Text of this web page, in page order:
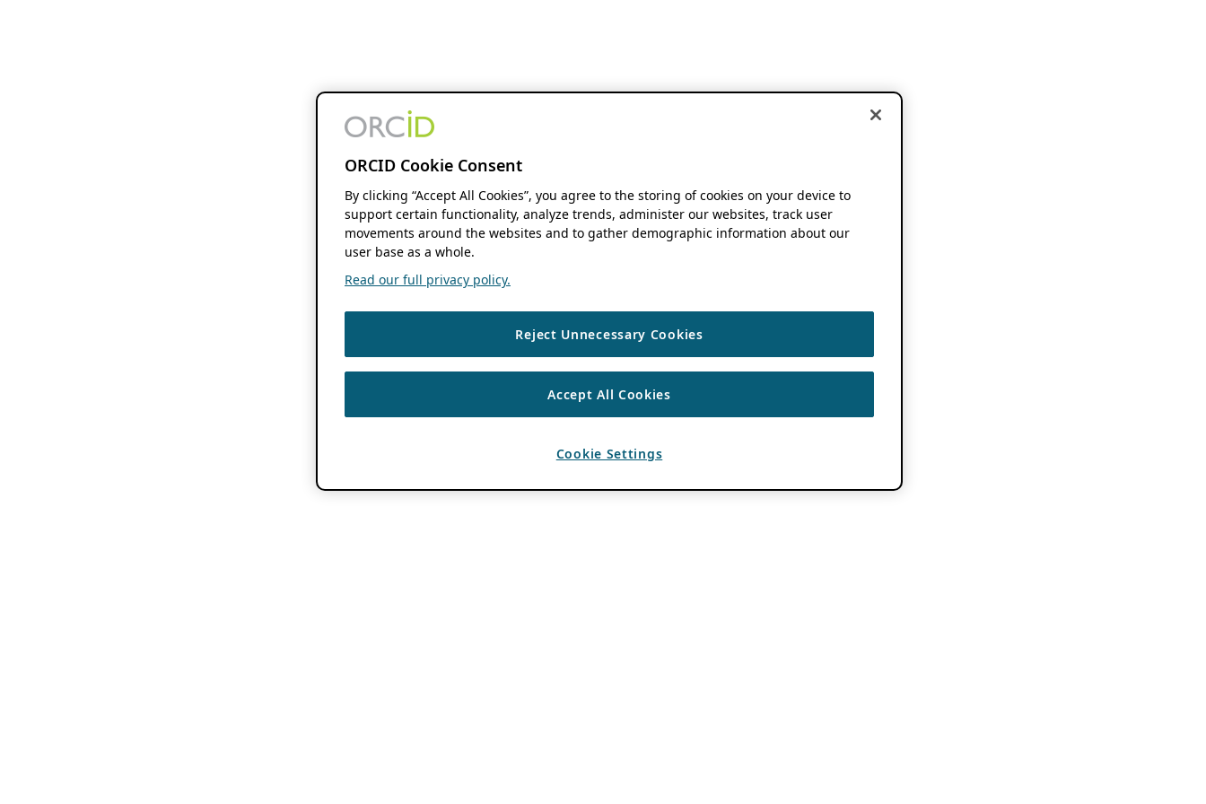
ORCID Cookie Consent
By clicking “Accept All Cookies”, you agree to the storing of cookies on your device to
support certain functionality, analyze trends, administer our websites, track user
movements around the websites and to gather demographic information about our
user base as a whole.
Read our full privacy policy.
Reject Unnecessary Cookies
Accept All Cookies
Cookie Settings